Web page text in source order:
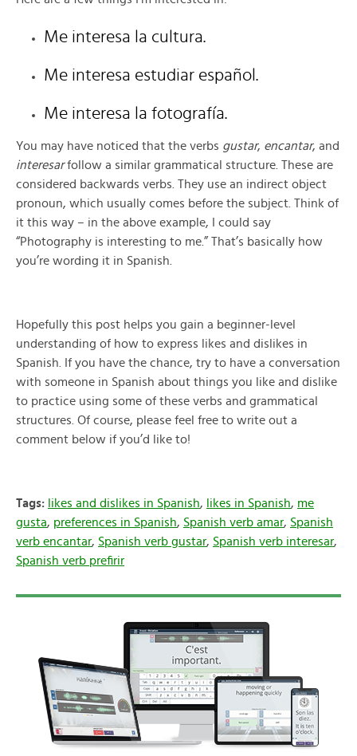
Me interesa la cultura.
Me interesa estudiar español.
Me interesa la fotografía.
You may have noticed that the verbs gustar, encantar, and
interesarfollow a similar grammatical structure. These are
considered backwards verbs. They use an indirect object
pronoun, which usually comes before the subject. Think of
it this way – in the above example, I could say
“Photography is interesting to me.” That’s basically how
you’re wording it in Spanish.
Hopefully this post helps you gain a beginner-level
understanding of how to express likes and dislikes in
Spanish. If you have the chance, try to have a conversation
with someone in Spanish about things you like and dislike
to practice using some of these verbs and grammatical
structures. Of course, please feel free to write out a
comment below if you’d like to!
Tags: likes and dislikes in Spanish, likes in Spanish, me
gusta, preferences in Spanish, Spanish verb amar, Spanish
verb encantar, Spanish verb gustar, Spanish verb interesar,
Spanish verb prefirir